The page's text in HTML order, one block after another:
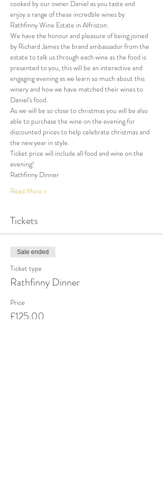
cooked by our owner Daniel as you taste and
enjoy a range of these incredble wines by
Rathfinny Wine Estate in Alfriston.
We have the honour and pleasure of being joined
by Richard James the brand ambassador from the
estate to talk us through each wine as the food is
presented to you, this will be an interactive and
engaging evening as we learn so much about this
winery and how we have matched their wines to
Daniel's food.
As we will be so close to christmas you will be also
able to purchase the wine on the evening for
discounted prices to help celebrate christmas and
the new year in style.
Ticket price will include all food and wine on the
evening!
Rathfinny Dinner
Read More >
Tickets
Sale ended
Ticket type
Rathfinny Dinner
Price
£125.00